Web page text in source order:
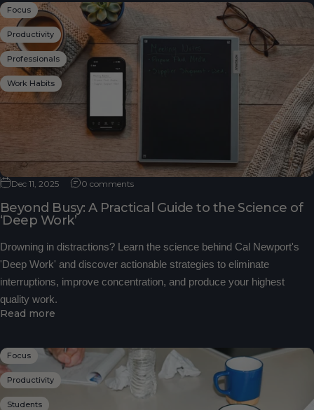
Focus
Productivity
Professionals
Work Habits
Dec 11, 2025 0 comments
Beyond Busy: A Practical Guide to the Science of
‘Deep Work’
Drowning in distractions? Learn the science behind Cal Newport's
'Deep Work' and discover actionable strategies to eliminate
interruptions, improve concentration, and produce your highest
quality work.
Read more
Focus
Productivity
Students